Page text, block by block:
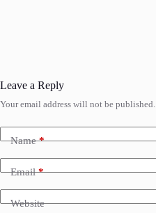
Leave a Reply
Your email address will not be published.
Name*
Email*
Website